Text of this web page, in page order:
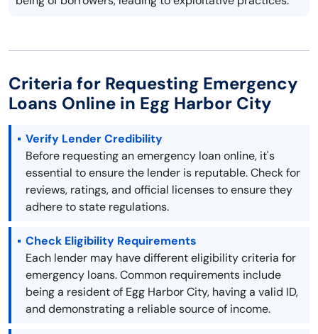
Criteria for Requesting Emergency
Loans Online in Egg Harbor City
Verify Lender Credibility
Before requesting an emergency loan online, it's
essential to ensure the lender is reputable. Check for
reviews, ratings, and official licenses to ensure they
adhere to state regulations.
Check Eligibility Requirements
Each lender may have different eligibility criteria for
emergency loans. Common requirements include
being a resident of Egg Harbor City, having a valid ID,
and demonstrating a reliable source of income.